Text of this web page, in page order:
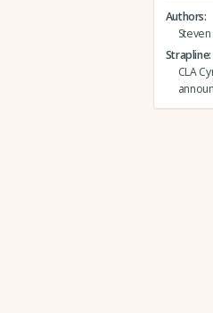
Authors
Strapline
CLA